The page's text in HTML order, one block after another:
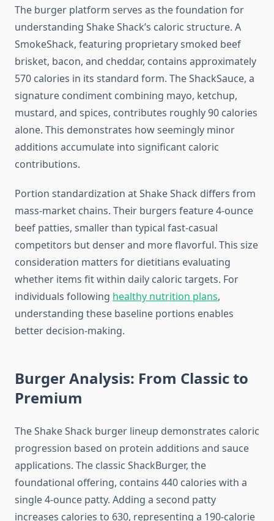
The burger platform serves as the foundation for
understanding Shake Shack’s caloric structure. A
SmokeShack, featuring proprietary smoked beef
brisket, bacon, and cheddar, contains approximately
570 calories in its standard form. The ShackSauce, a
signature condiment combining mayo, ketchup,
mustard, and spices, contributes roughly 90 calories
alone. This demonstrates how seemingly minor
additions accumulate into significant caloric
contributions.
Portion standardization at Shake Shack differs from
mass-market chains. Their burgers feature 4-ounce
beef patties, smaller than typical fast-casual
competitors but denser and more flavorful. This size
consideration matters for dietitians evaluating
whether items fit within daily caloric targets. For
individuals following healthy nutrition plans,
understanding these baseline portions enables
better decision-making.
Burger Analysis: From Classic to
Premium
The Shake Shack burger lineup demonstrates caloric
progression based on protein additions and sauce
applications. The classic ShackBurger, the
foundational offering, contains 440 calories with a
single 4-ounce patty. Adding a second patty
increases calories to 630, representing a 190-calorie